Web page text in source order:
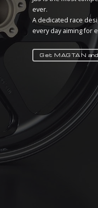
ever.
A dedicated race
every day aiming for
Get MAGTAN
There is no better
MAGTAN IS HERE TO
Take your